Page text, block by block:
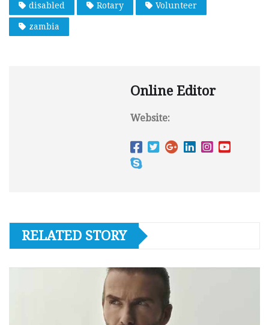
disabled Rotary Volunteer
zambia
Online Editor
Website:
RELATED STORY